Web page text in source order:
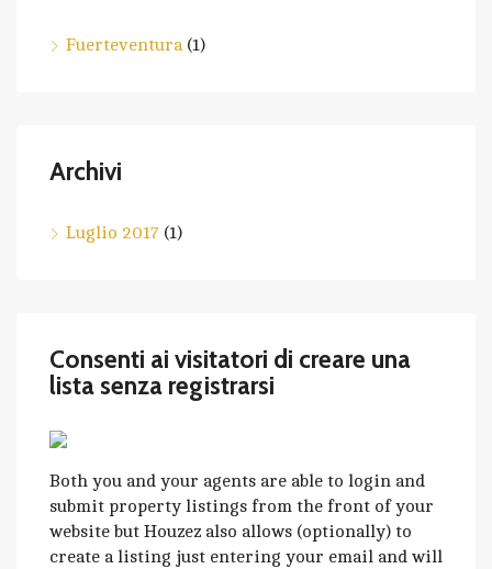
Fuerteventura(1)
Archivi
Luglio 2017 (1)
Consenti ai visitatori di creare una
lista senza registrarsi
Both you and your agents are able to login and
submit property listings from the front of your
website but Houzez also allows (optionally) to
create a listing just entering your email and will